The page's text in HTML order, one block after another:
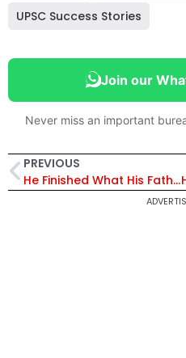
UPSC Success Stories
Join our
Never miss an important
PREVIOUS
He Finished What His Father Started: Abhishek Kumar Dhyawana’s Journey to AIR 820 in UPSC 2025 | Exclusive